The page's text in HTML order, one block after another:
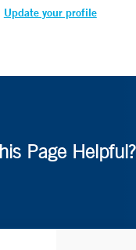
Update your profile
Page Helpful?